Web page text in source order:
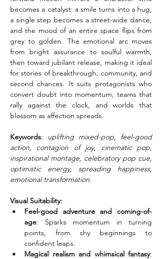
becomes a catalyst: a smile turns into a hug,
a single step becomes a street-wide dance,
and the mood of an entire space flips from
grey to golden. The emotional arc moves
from bright assurance to soulful warmth,
then toward jubilant release, making it ideal
for stories of breakthrough, community, and
second chances. It suits protagonists who
convert doubt into momentum, teams that
rally against the clock, and worlds that
blossom as affection spreads.
Keywords: uplifting mixed-pop, feel-good
action, contagion of joy, cinematic pop,
inspirational montage, celebratory pop cue,
optimistic energy, spreading happiness,
emotional transformation.
Visual Suitability:
Feel-good adventure and coming-of-
age: Sparks momentum in turning
points, from shy beginnings to
confident leaps.
Magical realism and whimsical fantasy: